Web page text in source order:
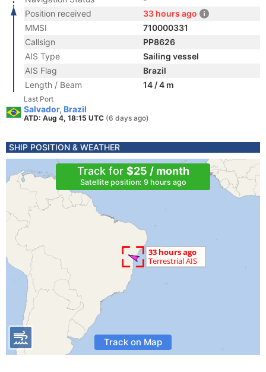
Position received
33 hours ago
MMSI
710000331
Callsign
PP8626
AIS Type
Sailing vessel
AIS Flag
Brazil
Length / Beam
14 / 4 m
Last Port
Salvador, Brazil
ATD: Aug 4, 18:15 UTC (6 days ago)
SHIP POSITION & WEATHER
Track for $25 / month
Satellite position: 9 hours ago
Track on Map